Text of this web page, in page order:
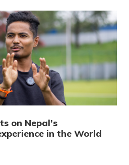
on Nepal’s
in the World